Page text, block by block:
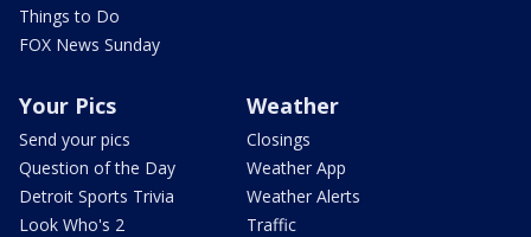
Things to Do
FOX News Sunday
Your Pics
Send your pics
Question of the Day
Detroit Sports Trivia
Look Who's 2
Weather
Closings
Weather App
Weather Alerts
Traffic